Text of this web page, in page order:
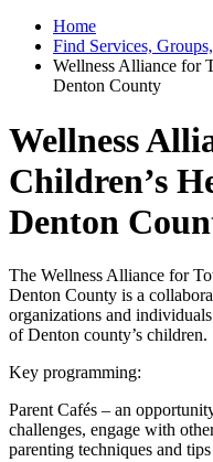
Home
Find Services,
Wellness Alliance for
Denton County
Wellness
Children’s
Denton
The Wellness Alliance for
Denton County is a
organizations and
of Denton county’s children.
Key programming:
Parent Cafés – an
challenges, engage with
parenting techniques and